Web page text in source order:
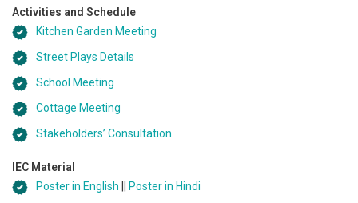
Activities and Schedule
Kitchen Garden Meeting
Street Plays Details
School Meeting
Cottage Meeting
Stakeholders’ Consultation
IEC Material
Poster in English
Poster in Hindi